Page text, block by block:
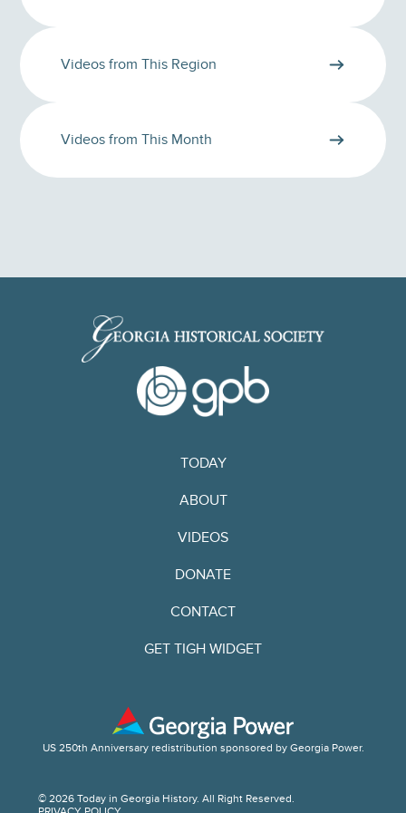
Videos from This Region
Videos from This Month
TODAY
ABOUT
VIDEOS
DONATE
CONTACT
GET TIGH WIDGET
© 2026 Today in Georgia History. All Right Reserved.
US 250th Anniversary redistribution sponsored by Georgia Power.